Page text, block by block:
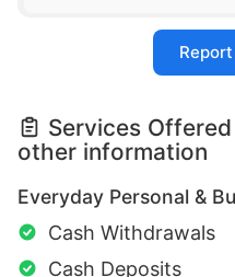
Services
other information
Everyday Personal &
Cash Withdrawals
Cash Deposits